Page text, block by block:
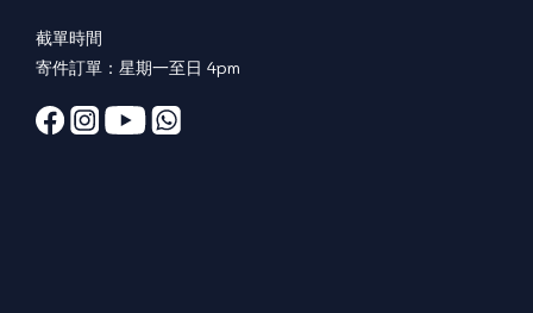
截單時間
寄件訂單：星期一至日 4pm